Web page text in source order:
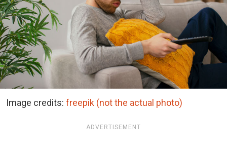
Image credits: freepik (not the actual photo)
ADVERTISEMENT